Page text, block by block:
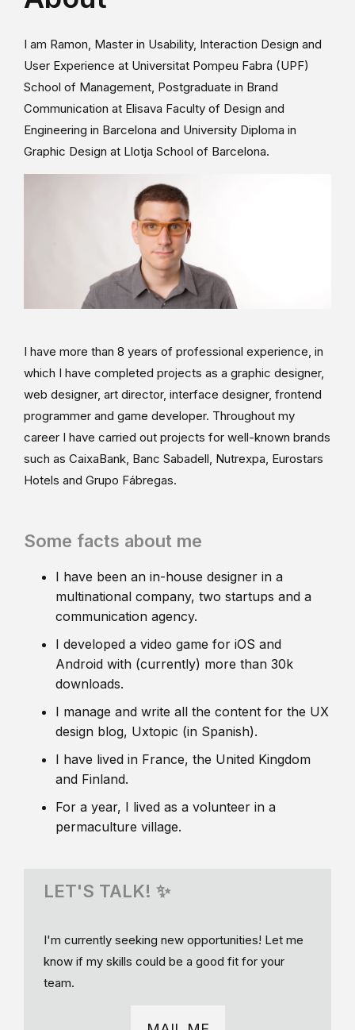
I am Ramon, Master in Usability, Interaction Design and
User Experience at Universitat Pompeu Fabra (UPF)
School of Management, Postgraduate in Brand
Communication at Elisava Faculty of Design and
Engineering in Barcelona and University Diploma in
Graphic Design at Llotja School of Barcelona.
I have more than 8 years of professional experience, in
which I have completed projects as a graphic designer,
web designer, art director, interface designer, frontend
programmer and game developer. Throughout my
career I have carried out projects for well-known brands
such as CaixaBank, Banc Sabadell, Nutrexpa, Eurostars
Hotels and Grupo Fábregas.
Some facts about me
I have been an in-house designer in a
multinational company, two startups and a
communication agency.
I developed a video game for iOS and
Android with (currently) more than 30k
downloads.
I manage and write all the content for the UX
design blog, Uxtopic (in Spanish).
I have lived in France, the United Kingdom
and Finland.
For a year, I lived as a volunteer in a
permaculture village.
LET'S TALK! ✨
I'm currently seeking new opportunities! Let me
know if my skills could be a good fit for your
team.